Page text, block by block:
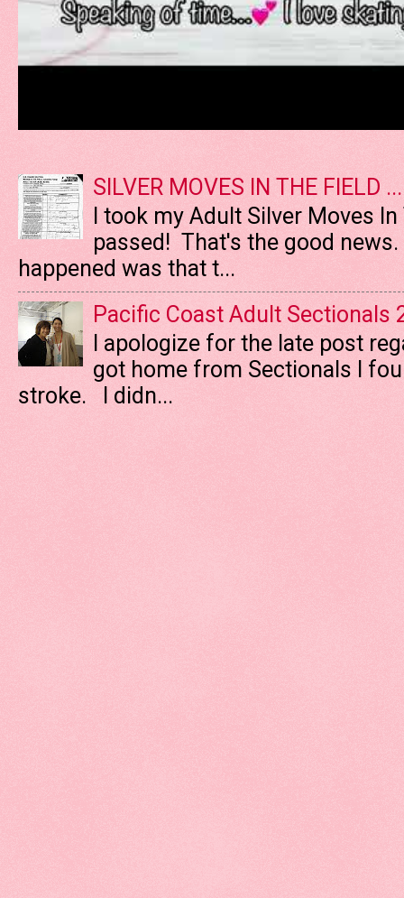
SILVER MOVES IN THE FIELD
I took my Adult Silver Moves
passed! That's the good
happened was that t...
Pacific Coast Adult Sectionals
I apologize for the late post
got home from Sectionals I
stroke. I didn...